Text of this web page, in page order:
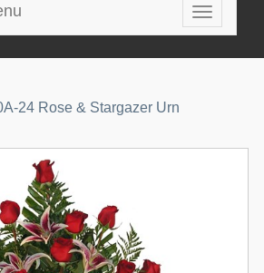
Toggle
24 Rose & Stargazer Urn